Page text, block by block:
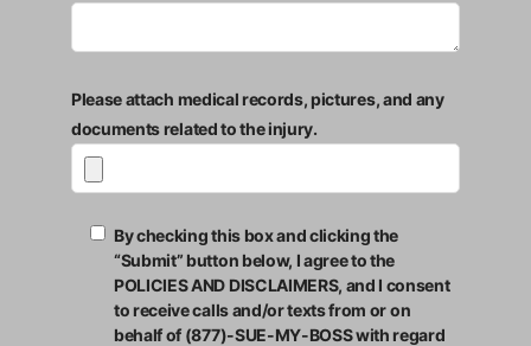
Please attach medical records, pictures, and any
documents related to the injury.
By checking this box and clicking the
“Submit” button below, I agree to the
POLICIES AND DISCLAIMERS, and I consent
to receive calls and/or texts from or on
behalf of (877)-SUE-MY-BOSS with regard